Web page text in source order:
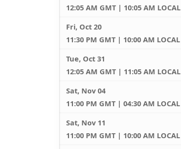
12:05 AM GMT | 10:05 AM LOCAL
Fri, Oct 20
11:30 PM GMT | 10:00 AM LOCAL
Tue, Oct 31
12:05 AM GMT | 11:05 AM LOCAL
Sat, Nov 04
11:00 PM GMT | 04:30 AM LOCAL
Sat, Nov 11
11:00 PM GMT | 10:00 AM LOCAL